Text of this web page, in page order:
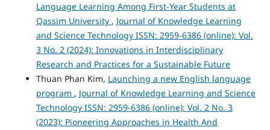
Language Learning Among First-Year Students at
Qassim University , Journal of Knowledge Learning
and Science Technology ISSN: 2959-6386 (online): Vol.
3 No. 2 (2024): Innovations in Interdisciplinary
Research and Practices for a Sustainable Future
Thuan Phan Kim, Launching a new English language
program , Journal of Knowledge Learning and Science
Technology ISSN: 2959-6386 (online): Vol. 2 No. 3
(2023): Pioneering Approaches in Health And